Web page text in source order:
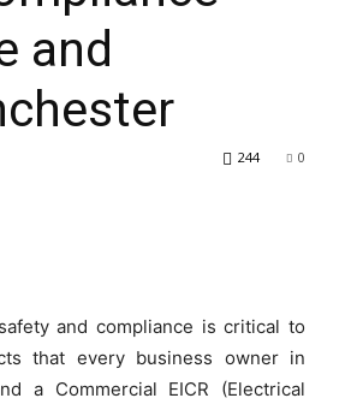
and
0
244
and compliance is critical to
that every business owner in
a Commercial EICR (Electrical